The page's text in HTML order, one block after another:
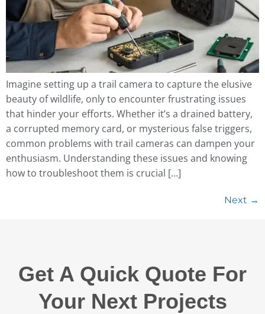
Imagine setting up a trail camera to capture the elusive
beauty of wildlife, only to encounter frustrating issues
that hinder your efforts. Whether it’s a drained battery,
a corrupted memory card, or mysterious false triggers,
common problems with trail cameras can dampen your
enthusiasm. Understanding these issues and knowing
how to troubleshoot them is crucial […]
Next →
Get A Quick Quote For
Your Next Projects